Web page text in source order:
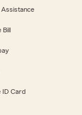
Assistance
Bill
ID Card